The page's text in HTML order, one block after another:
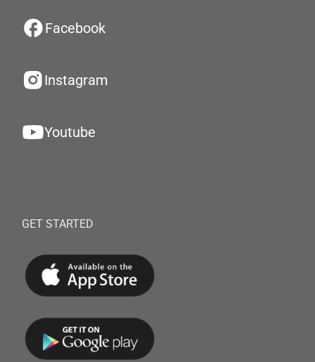
Facebook
Instagram
Youtube
GET STARTED